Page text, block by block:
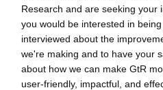
Research and are seeking your
you would be interested in being
interviewed about the
we're making and to have your
about how we can make GtR
user-friendly, impactful, and